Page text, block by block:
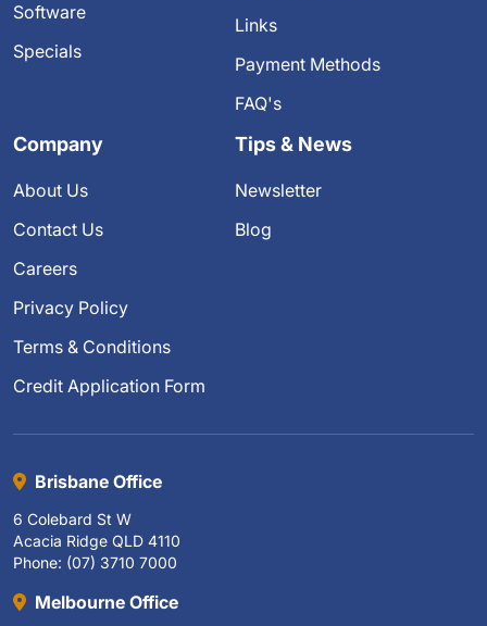
Software
Specials
Links
Payment Methods
FAQ's
Company
About Us
Contact Us
Careers
Privacy Policy
Terms & Conditions
Credit Application Form
Tips & News
Newsletter
Blog
Brisbane Office
6 Colebard St W
Acacia Ridge QLD 4110
Phone: (07) 3710 7000
Melbourne Office